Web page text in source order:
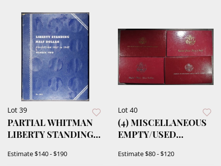
Lot 39
PARTIAL WHITMAN
LIBERTY STANDING
Estimate$140 - $190
Lot 40
(4) MISCELLANEOUS
EMPTY/USED
Estimate$80 - $120